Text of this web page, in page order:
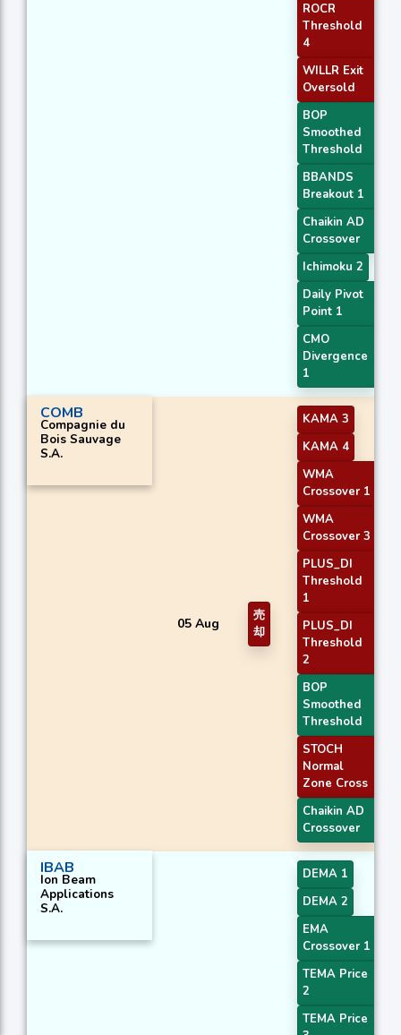
ROCR
Threshold
4
WILLR Exit
Oversold
BOP
Smoothed
Threshold
BBANDS
Breakout 1
Chaikin AD
Crossover
Ichimoku 2
Daily Pivot
Point 1
CMO
Divergence
1
COMB
Compagnie du
Bois Sauvage
S.A.
05 Aug
売
却
KAMA 3
KAMA 4
WMA
Crossover 1
WMA
Crossover 3
PLUS_DI
Threshold
1
PLUS_DI
Threshold
2
BOP
Smoothed
Threshold
STOCH
Normal
Zone Cross
Chaikin AD
Crossover
IBAB
Ion Beam
Applications
S.A.
DEMA 1
DEMA 2
EMA
Crossover 1
TEMA Price
2
TEMA Price